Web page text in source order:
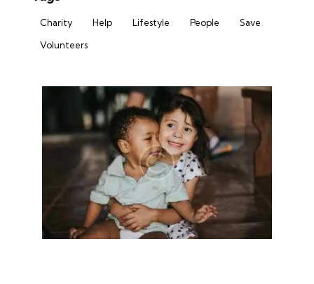
Charity Help Lifestyle People
Save
Volunteers